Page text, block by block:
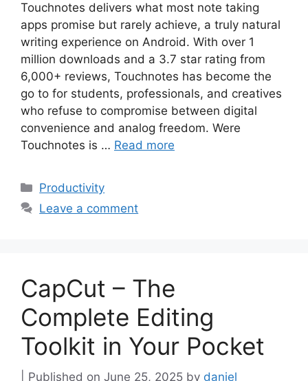
Touchnotes delivers what most note taking
apps promise but rarely achieve, a truly natural
writing experience on Android. With over 1
million downloads and a 3.7 star rating from
6,000+ reviews, Touchnotes has become the
go to for students, professionals, and creatives
who refuse to compromise between digital
convenience and analog freedom. Were
Touchnotes is … Read more
Categories
Productivity
Leave a comment
CapCut – The
Complete Editing
Toolkit in Your Pocket
June 25, 2025 by daniel